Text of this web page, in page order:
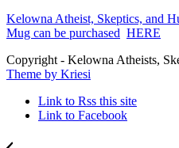
Kelowna Atheist, Skeptics, and
Mug can be purchased HERE
Copyright - Kelowna Atheists,
Theme by Kriesi
Link to Rss this site
Link to Facebook